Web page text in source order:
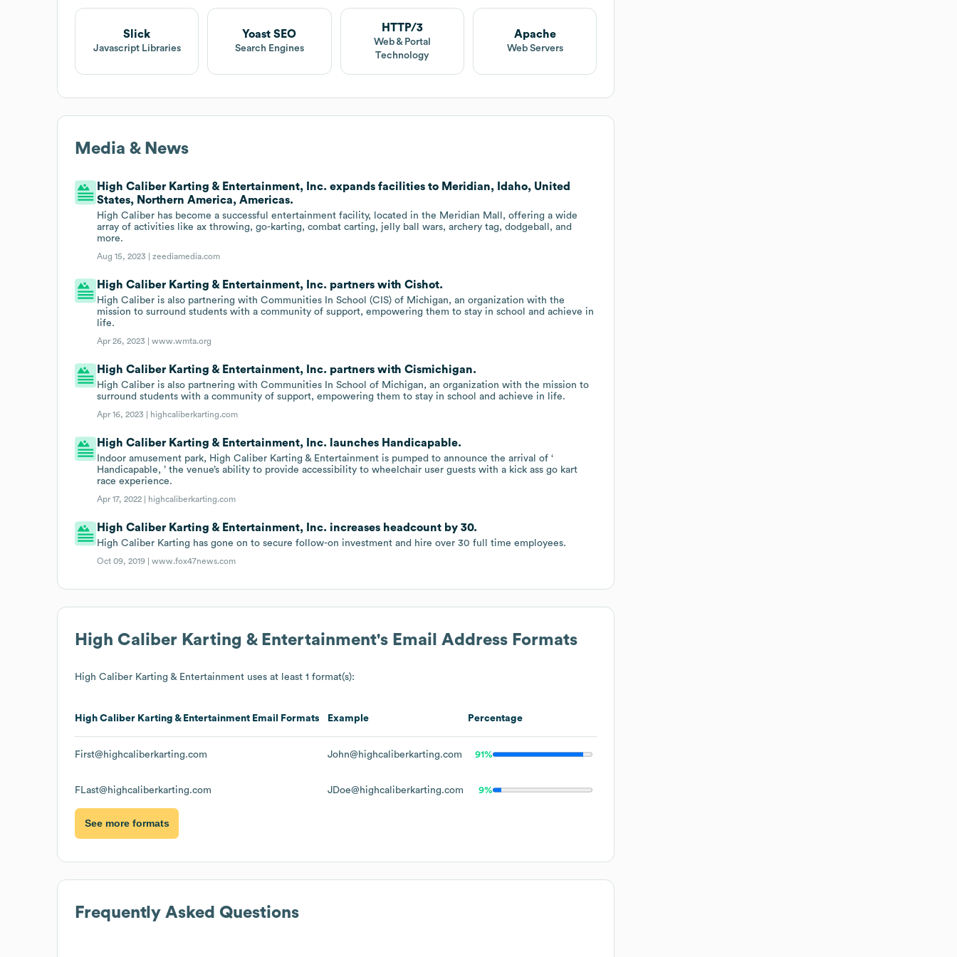
Slick
Javascript Libraries
Yoast SEO
Search Engines
HTTP/3
Web & Portal
Technology
Apache
Web Servers
Media & News
High Caliber Karting & Entertainment, Inc. expands facilities to Meridian, Idaho, United
States, Northern America, Americas.
High Caliber has become a successful entertainment facility, located in the Meridian Mall, offering a wide
array of activities like ax throwing, go-karting, combat carting, jelly ball wars, archery tag, dodgeball, and
more.
Aug 15, 2023 |zeediamedia.com
High Caliber Karting & Entertainment, Inc. partners with Cishot.
High Caliber is also partnering with Communities In School (CIS) of Michigan, an organization with the
mission to surround students with a community of support, empowering them to stay in school and achieve in
life.
Apr 26, 2023 |www.wmta.org
High Caliber Karting & Entertainment, Inc. partners with Cismichigan.
High Caliber is also partnering with Communities In School of Michigan, an organization with the mission to
surround students with a community of support, empowering them to stay in school and achieve in life.
Apr 16, 2023 | highcaliberkarting.com
High Caliber Karting & Entertainment, Inc. launches Handicapable.
Indoor amusement park, High Caliber Karting & Entertainment is pumped to announce the arrival of ‘
Handicapable, ’ the venue’s ability to provide accessibility to wheelchair user guests with a kick ass go kart
race experience.
Apr 17, 2022 | highcaliberkarting.com
High Caliber Karting & Entertainment, Inc. increases headcount by 30.
High Caliber Karting has gone on to secure follow-on investment and hire over 30 full time employees.
Oct 09, 2019 |www.fox47news.com
High Caliber Karting & Entertainment's Email Address Formats
High Caliber Karting & Entertainment uses at least 1 format(s):
High Caliber Karting & Entertainment Email Formats Example Percentage
First@highcaliberkarting.com John@highcaliberkarting.com 91%
FLast@highcaliberkarting.com JDoe@highcaliberkarting.com 9%
See more formats
Frequently Asked Questions